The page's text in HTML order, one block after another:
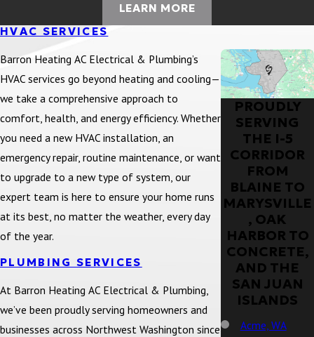
LEARN MORE
PROUDLY
SERVING
THE I-5
CORRIDOR
FROM
BLAINE TO
MARYSVILLE
, OAK
HARBOR TO
CONCRETE,
AND THE
SAN JUAN
ISLANDS
Acme, WA
HVAC SERVICES
Barron Heating AC Electrical & Plumbing’s
HVAC services go beyond heating and cooling—
we take a comprehensive approach to
comfort, health, and energy efficiency. Whether
you need a new HVAC installation, an
emergency repair, routine maintenance, or want
to upgrade to a new type of system, our
expert team is here to ensure your home runs
at its best, no matter the weather, every day
of the year.
PLUMBING SERVICES
At Barron Heating AC Electrical & Plumbing,
we’ve been proudly serving homeowners and
businesses across Northwest Washington since